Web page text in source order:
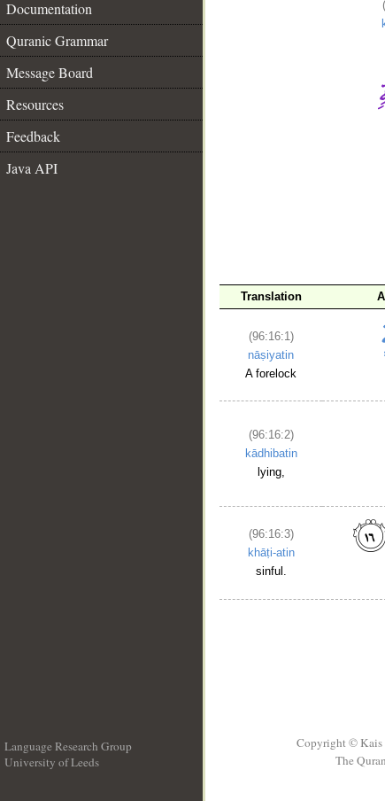
Documentation
Quranic Grammar
Message Board
Resources
Feedback
Java API
Translation
(96:16:1)
nāṣiyatin
A forelock
(96:16:2)
kādhibatin
lying,
(96:16:3)
khāṭi-atin
sinful.
Language Research Group
University of Leeds
Copyright © Kais
The